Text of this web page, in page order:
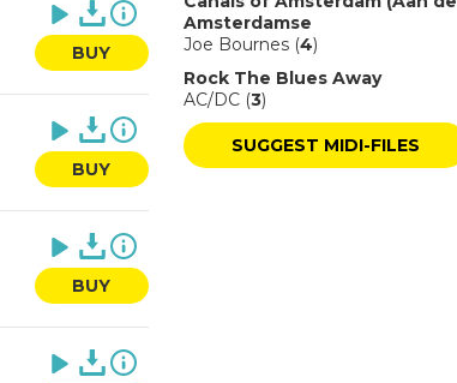
BUY
BUY
BUY
Amsterdamse
Joe Bournes (4)
Rock The Blues Away
AC/DC (3)
SUGGEST MIDI-FILES